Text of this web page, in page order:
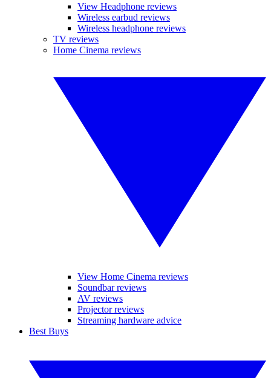
View Headphone reviews
Wireless earbud reviews
Wireless headphone reviews
TV reviews
Home Cinema reviews
View Home Cinema reviews
Soundbar reviews
AV reviews
Projector reviews
Streaming hardware advice
Best Buys